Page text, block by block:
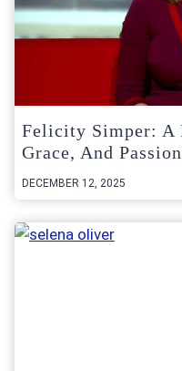
Felicity Simper: A
Grace, And Passion
DECEMBER 12, 2025